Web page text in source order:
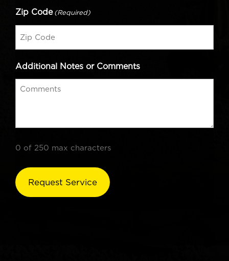
Zip Code (Required)
Additional Notes or Comments
0 of 250 max characters